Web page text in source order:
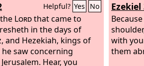
Helpful? Yes No
Lordthat came to
in the days of
and Hezekiah, kings of
he saw concerning
Hear, you
Ezekiel
with
them